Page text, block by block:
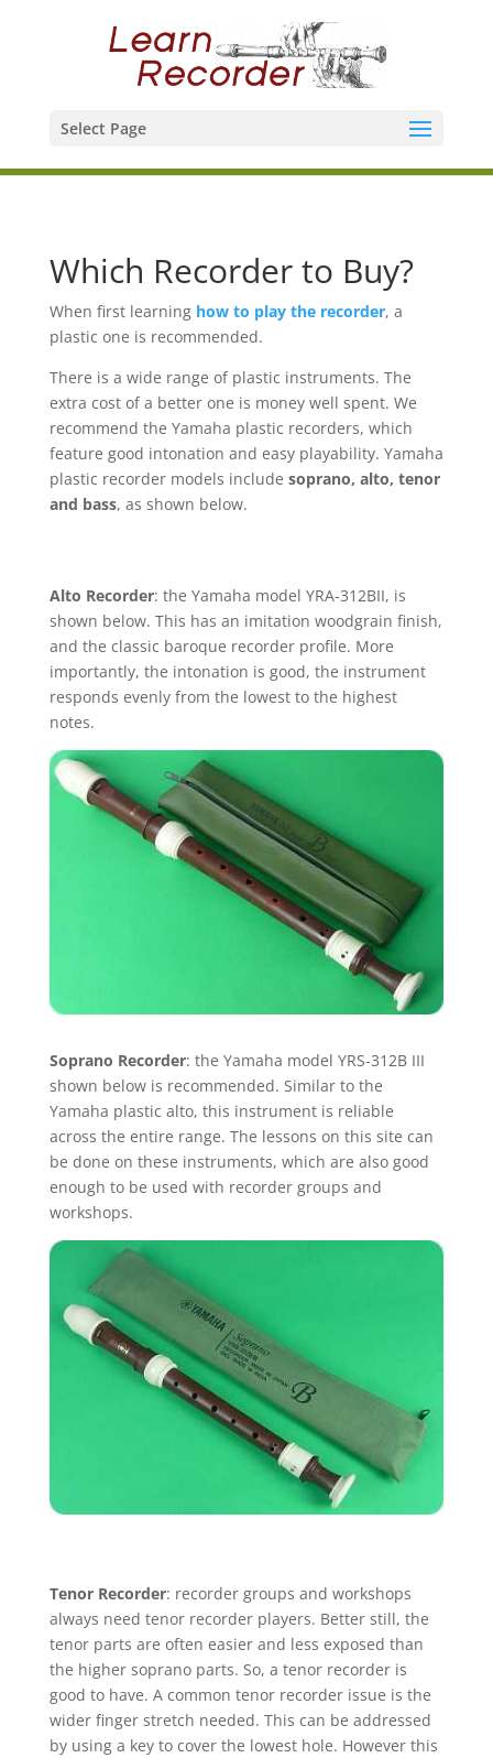
Select Page
Which Recorder to Buy?
When first learning how to play the recorder, a
plastic one is recommended.
There is a wide range of plastic instruments. The
extra cost of a better one is money well spent. We
recommend the Yamaha plastic recorders, which
feature good intonation and easy playability. Yamaha
plastic recorder models include soprano, alto, tenor
and bass, as shown below.
Alto Recorder: the Yamaha model YRA-312BII, is
shown below. This has an imitation woodgrain finish,
and the classic baroque recorder profile. More
importantly, the intonation is good, the instrument
responds evenly from the lowest to the highest
notes.
Soprano Recorder: the Yamaha model YRS-312B III
shown below is recommended. Similar to the
Yamaha plastic alto, this instrument is reliable
across the entire range. The lessons on this site can
be done on these instruments, which are also good
enough to be used with recorder groups and
workshops.
Tenor Recorder: recorder groups and workshops
always need tenor recorder players. Better still, the
tenor parts are often easier and less exposed than
the higher soprano parts. So, a tenor recorder is
good to have. A common tenor recorder issue is the
wider finger stretch needed. This can be addressed
by using a key to cover the lowest hole. However this